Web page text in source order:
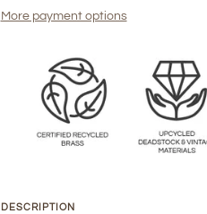
More payment options
DESCRIPTION